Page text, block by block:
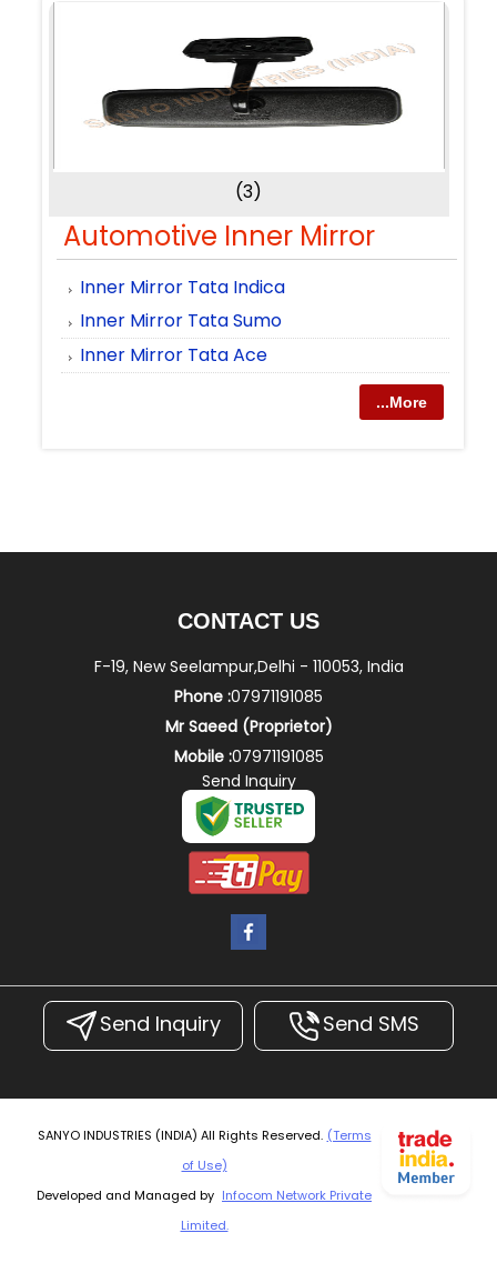
(3)
Automotive Inner Mirror
Inner Mirror Tata Indica
Inner Mirror Tata Sumo
Inner Mirror Tata Ace
...More
CONTACT US
F-19, New Seelampur,Delhi - 110053, India
Phone :07971191085
Mr Saeed(Proprietor)
Mobile :07971191085
Send Inquiry
Send Inquiry Send SMS
SANYO INDUSTRIES (INDIA) All Rights Reserved. (Terms
of Use)
Developed and Managed by Infocom Network Private
Limited.